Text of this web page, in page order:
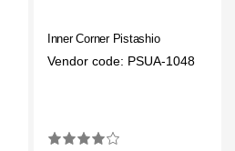
Inner Corner Pistashio
Vendor code: PSUA-1048